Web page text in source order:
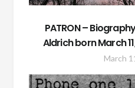
PATRON –
Aldrich born March
March